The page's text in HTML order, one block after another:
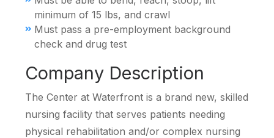
minimum of 15 lbs, and crawl
Must pass a pre-employment background
check and drug test
Company Description
The Center at Waterfront is a brand new, skilled
nursing facility that serves patients needing
physical rehabilitation and/or complex nursing